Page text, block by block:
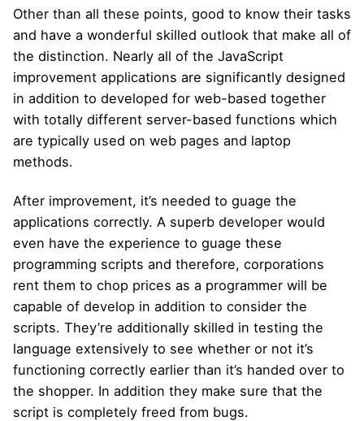
Other than all these points, good to know their tasks
and have a wonderful skilled outlook that make all of
the distinction. Nearly all of the JavaScript
improvement applications are significantly designed
in addition to developed for web-based together
with totally different server-based functions which
are typically used on web pages and laptop
methods.
After improvement, it’s needed to guage the
applications correctly. A superb developer would
even have the experience to guage these
programming scripts and therefore, corporations
rent them to chop prices as a programmer will be
capable of develop in addition to consider the
scripts. They’re additionally skilled in testing the
language extensively to see whether or not it’s
functioning correctly earlier than it’s handed over to
the shopper. In addition they make sure that the
script is completely freed from bugs.